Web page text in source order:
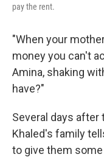
pay the rent.
"When your
money you can't
Amina, shaking
have?"
Several days after
Khaled's family
to give them